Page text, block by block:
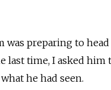
was preparing to
last time, I asked him
he had seen.